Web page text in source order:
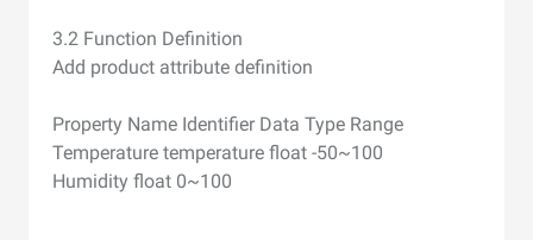
3.2 Function Definition
Add product attribute definition
Property Name Identifier Data Type Range
Temperature temperature float -50~100
Humidity float 0~100